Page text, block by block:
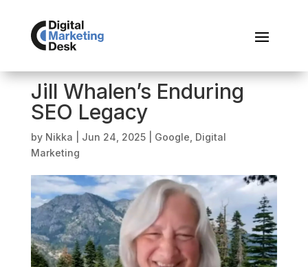
Jill Whalen’s Enduring
SEO Legacy
by Nikka Jun 24, 2025| Google Digital
Marketing